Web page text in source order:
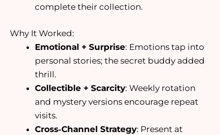
complete their collection.
Why It Worked:
Emotional + Surprise: Emotions tap into
personal stories; the secret buddy added
thrill.
Collectible + Scarcity: Weekly rotation
and mystery versions encourage repeat
visits.
Cross‑Channel Strategy: Present at